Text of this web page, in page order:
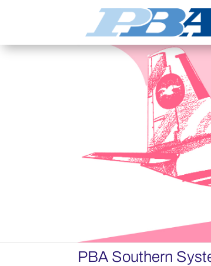
PBA Southern